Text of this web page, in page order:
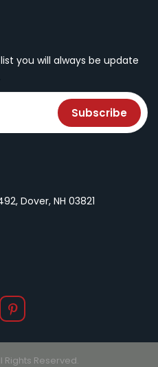
you will always be update
Subscribe
Dover, NH 03821
Rights Reserved.